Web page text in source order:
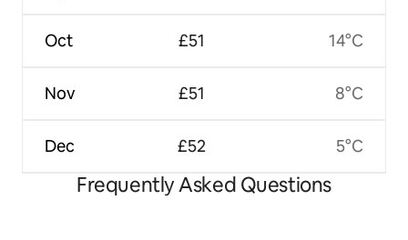
Oct
Nov
Dec
£51
£51
£52
14°C
8°C
5°C
Frequently Asked Questions